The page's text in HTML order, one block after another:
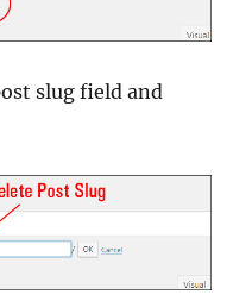
slug field and